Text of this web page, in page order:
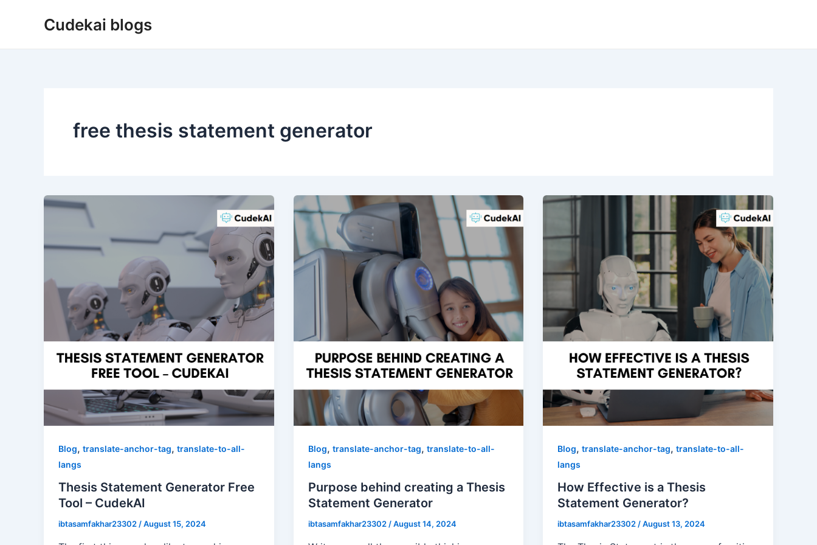
Cudekai blogs
free thesis statement generator
Blog, translate-anchor-tag, translate-to-all-
langs
Thesis Statement Generator Free
Tool – CudekAI
ibtasamfakhar23302/August 15, 2024
Blog, translate-anchor-tag, translate-to-all-
langs
Purpose behind creating a Thesis
Statement Generator
ibtasamfakhar23302/August 14, 2024
Blog,translate-anchor-tag,translate-to-all-
langs
How Effective is a Thesis
Statement Generator?
ibtasamfakhar23302/August 13, 2024